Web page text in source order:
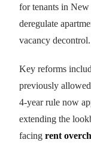
for tenants in
deregulate
vacancy decontrol.
Key reforms
previously
4-year rule now
extending the
facing rent